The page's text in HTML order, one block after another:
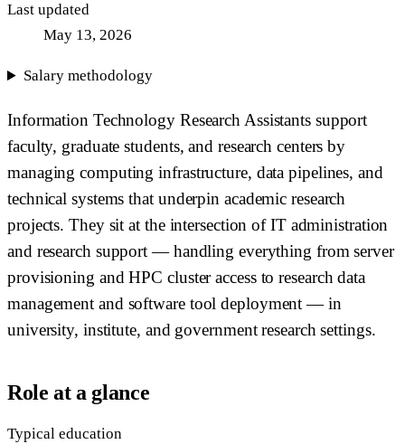
Last updated
May 13, 2026
Salary methodology
Information Technology Research Assistants support
faculty, graduate students, and research centers by
managing computing infrastructure, data pipelines, and
technical systems that underpin academic research
projects. They sit at the intersection of IT administration
and research support — handling everything from server
provisioning and HPC cluster access to research data
management and software tool deployment — in
university, institute, and government research settings.
Role at a glance
Typical education